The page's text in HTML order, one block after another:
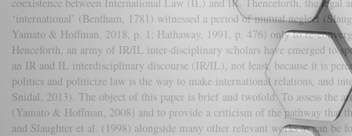
‘international’ (Bentham, 1781) witnessed a period of mutual neglect
Yamato & Hoffman, 2018, p. 1; Hathaway, 1991, p. 476) only to re-
Henceforth, an army of IR/IL inter-disciplinary scholars have emerged to
an IR and IL interdisciplinary discourse (IR/IL), not least, because it is
politics and politicize law is the way to make international relations, and
Snidal, 2013). The object of this paper is brief and twofold: To assess the
(Yamato & Hoffman, 2008) and to provide a criticism of the pathway that
and Slaughter et al. (1998) alongside many other relevant works as can be